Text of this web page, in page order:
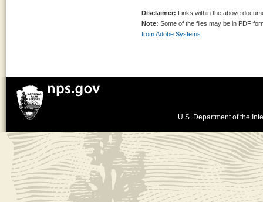
Disclaimer: Links within the above
Note: Some of the files may be in PDF
from Adobe Systems.
U.S. Department of the